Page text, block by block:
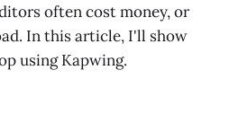
often cost money, or
In this article, I'll show
using Kapwing.